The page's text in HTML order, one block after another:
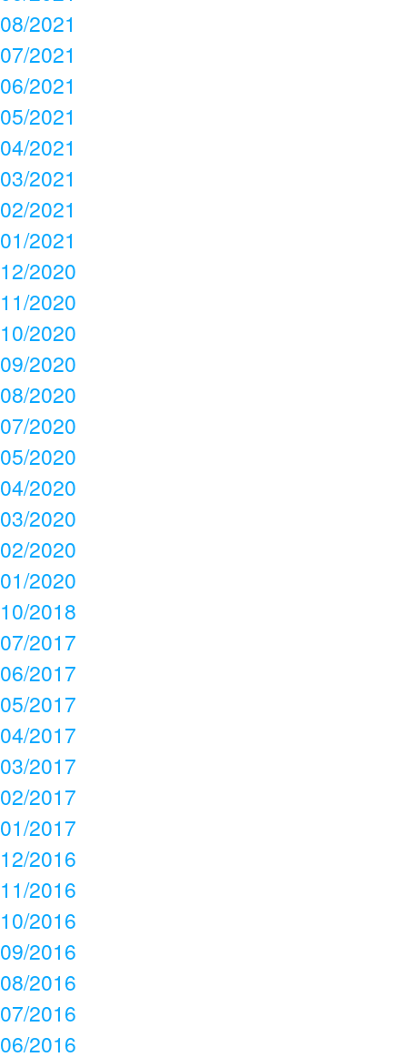
08/2021
07/2021
06/2021
05/2021
04/2021
03/2021
02/2021
01/2021
12/2020
11/2020
10/2020
09/2020
08/2020
07/2020
05/2020
04/2020
03/2020
02/2020
01/2020
10/2018
07/2017
06/2017
05/2017
04/2017
03/2017
02/2017
01/2017
12/2016
11/2016
10/2016
09/2016
08/2016
07/2016
06/2016